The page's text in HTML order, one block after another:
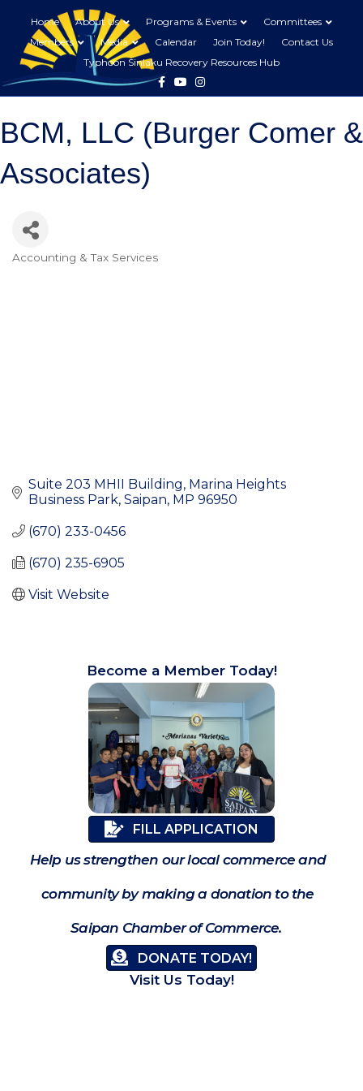
Home About Us Programs & Events
Committees
Members
Media Calendar Join Today!
Contact Us
Typhoon Sinlaku Recovery Resources Hub
FacebookYoutubeInstagram
BCM, LLC (Burger Comer &
Associates)
Categories
Accounting & Tax Services
Suite 203 MHII Building Marina Heights
Business Park Saipan MP 96950
(670) 233-0456
(670) 235-6905
Visit Website
Become a Member Today!
FILL APPLICATION
Help us strengthen our local commerce and
community by making a donation to the
Saipan Chamber of Commerce.
DONATE TODAY!
Visit Us Today!